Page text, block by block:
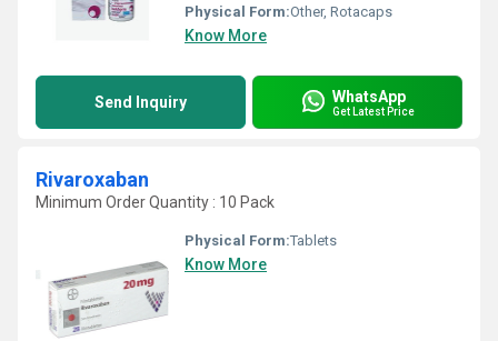
Physical Form:Other, Rotacaps
Know More
Send Inquiry WhatsApp
Get Latest Price
Rivaroxaban
Minimum Order Quantity : 10 Pack
Physical Form:Tablets
Know More